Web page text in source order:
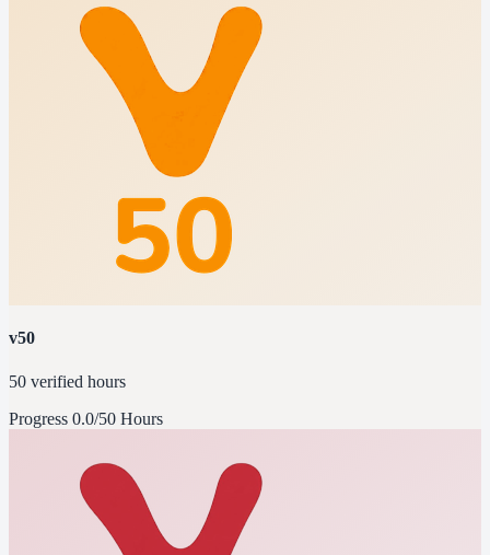
v50
50 verified hours
Progress 0.0/50 Hours